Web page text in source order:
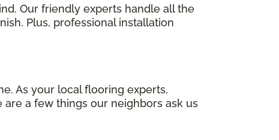
Our friendly experts handle all the
Plus, professional installation
As your local flooring experts,
a few things our neighbors ask us